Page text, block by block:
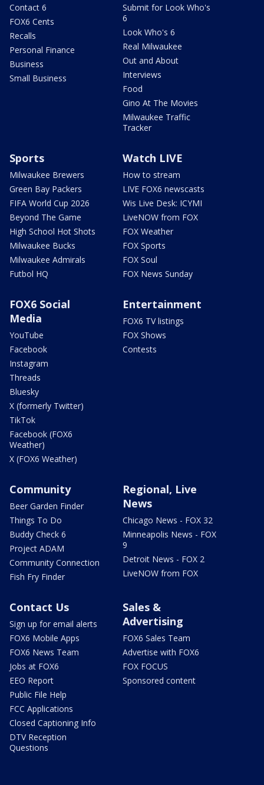
Contact 6
FOX6 Cents
Recalls
Personal Finance
Business
Small Business
Submit for Look Who's
6
Look Who's 6
Real Milwaukee
Out and About
Interviews
Food
Gino At The Movies
Milwaukee Traffic
Tracker
Sports
Milwaukee Brewers
Green Bay Packers
FIFA World Cup 2026
Beyond The Game
High School Hot Shots
Milwaukee Bucks
Milwaukee Admirals
Futbol HQ
Watch LIVE
How to stream
LIVE FOX6 newscasts
Wis Live Desk: ICYMI
LiveNOW from FOX
FOX Weather
FOX Sports
FOX Soul
FOX News Sunday
FOX6 Social
Media
YouTube
Facebook
Instagram
Threads
Bluesky
X (formerly Twitter)
TikTok
Facebook (FOX6
Weather)
X (FOX6 Weather)
Entertainment
FOX6 TV listings
FOX Shows
Contests
Community
Beer Garden Finder
Things To Do
Buddy Check 6
Project ADAM
Community Connection
Fish Fry Finder
Regional, Live
News
Chicago News - FOX 32
Minneapolis News - FOX
9
Detroit News - FOX 2
LiveNOW from FOX
Contact Us
Sign up for email alerts
FOX6 Mobile Apps
FOX6 News Team
Jobs at FOX6
EEO Report
Public File Help
FCC Applications
Closed Captioning Info
DTV Reception
Questions
Sales &
Advertising
FOX6 Sales Team
Advertise with FOX6
FOX FOCUS
Sponsored content